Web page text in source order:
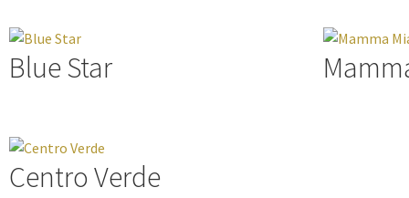
Blue Star
Centro Verde